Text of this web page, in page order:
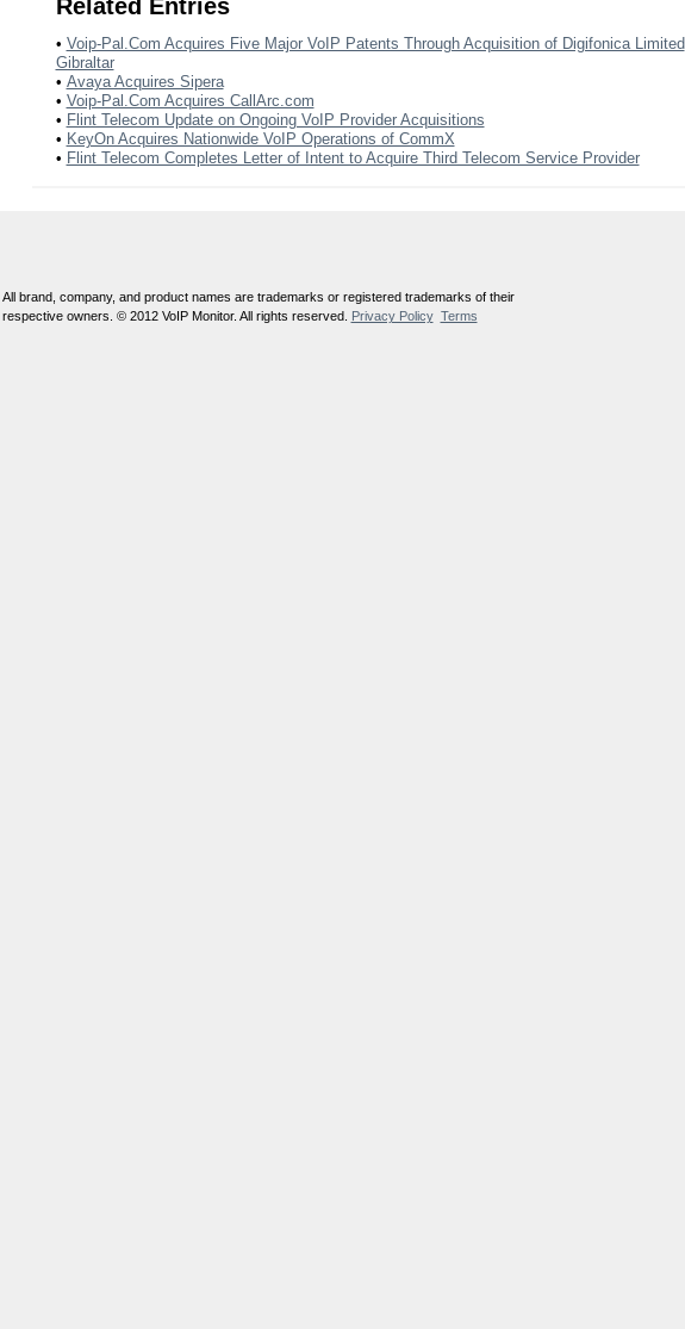
Related Entries
• Voip-Pal.Com Acquires Five Major VoIP Patents Through Acquisition of Digifonica Limited
Gibraltar
• Avaya Acquires Sipera
• Voip-Pal.Com Acquires CallArc.com
• Flint Telecom Update on Ongoing VoIP Provider Acquisitions
• KeyOn Acquires Nationwide VoIP Operations of CommX
• Flint Telecom Completes Letter of Intent to Acquire Third Telecom Service Provider
All brand, company, and product names are trademarks or registered trademarks of their
respective owners. © 2012 VoIP Monitor. All rights reserved.
Privacy Policy Terms